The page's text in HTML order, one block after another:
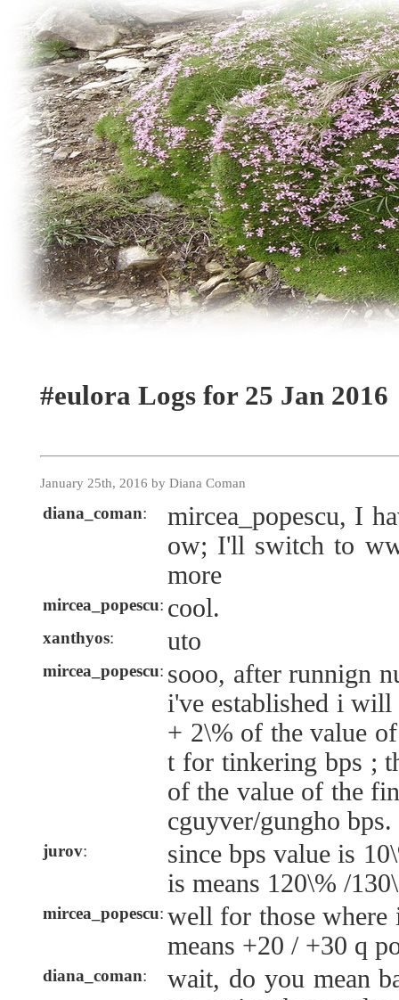
#eulora Logs for 25 Jan 2016
January 25th, 2016 by Diana Coman
diana_coman:
mircea_popescu, I
ow; I'll switch to
more
mircea_popescu: cool.
xanthyos: uto
mircea_popescu: sooo, after runnign
i've established i will
+ 2\% of the value
t for tinkering bps ;
of the value of the
cguyver/gungho bps.
jurov:
since bps value is
is means 120\% /
mircea_popescu: well for those where
means +20 / +30 q
diana_coman:
wait, do you mean